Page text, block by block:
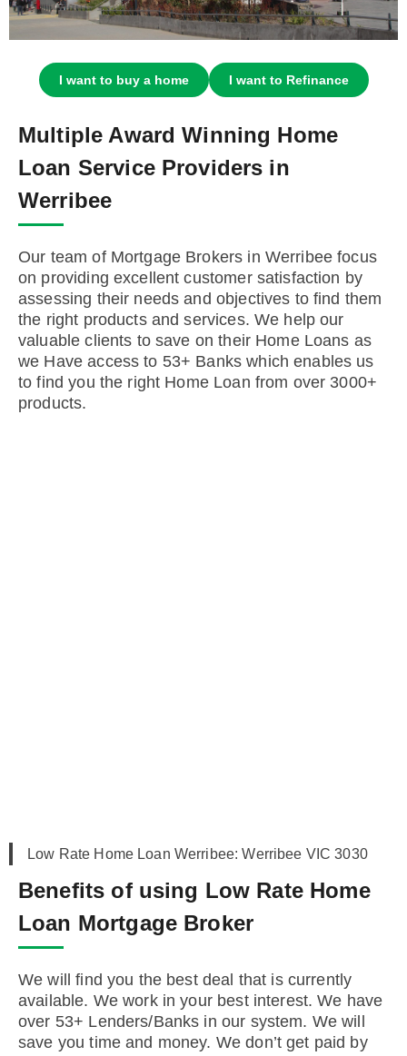
I want to buy a home I want to Refinance
Multiple Award Winning Home
Loan Service Providers in
Werribee
Our team of Mortgage Brokers in Werribee focus
on providing excellent customer satisfaction by
assessing their needs and objectives to find them
the right products and services. We help our
valuable clients to save on their Home Loans as
we Have access to 53+ Banks which enables us
to find you the right Home Loan from over 3000+
products.
Low Rate Home Loan Werribee: Werribee VIC 3030
Benefits of using Low Rate Home
Loan Mortgage Broker
We will find you the best deal that is currently
available. We work in your best interest. We have
over 53+ Lenders/Banks in our system. We will
save you time and money. We don’t get paid by